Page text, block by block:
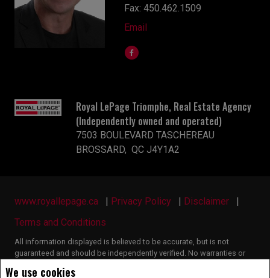
We use cookies
Fax: 450.462.1509
Email
Royal LePage Triomphe, Real Estate Agency
(Independently owned and operated)
7503 BOULEVARD TASCHEREAU
BROSSARD, QC J4Y1A2
www.royallepage.ca | Privacy Policy | Disclaimer
|
Terms and Conditions
All information displayed is believed to be accurate, but is not
guaranteed and should be independently verified. No warranties or
such information. Not intended to solicit buyers or sellers, landlords